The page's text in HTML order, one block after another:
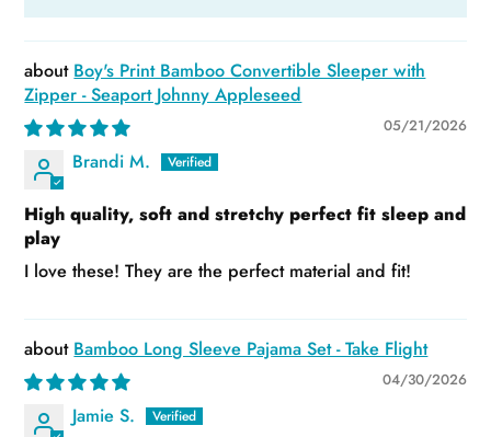
Boy's Print Bamboo Convertible Sleeper with
Zipper - Seaport Johnny Appleseed
05/21/2026
Brandi M.
High quality, soft and stretchy perfect fit sleep and
play
I love these! They are the perfect material and fit!
Bamboo Long Sleeve Pajama Set - Take Flight
04/30/2026
Jamie S.